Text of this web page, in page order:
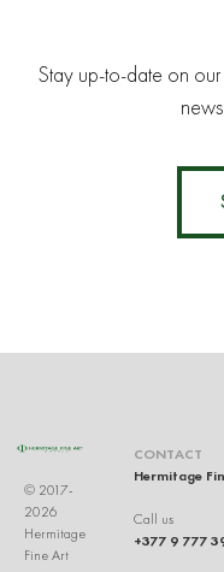
Stay up-to-date on
© 2017-
2026
Hermitage
Fine Art
CONTACT
Hermitage
Call us
+377 9 777